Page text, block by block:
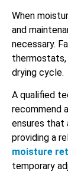
When
and
necessary.
thermostats,
drying cycle.
A qualified
recommend
ensures that
providing a
moisture
temporary